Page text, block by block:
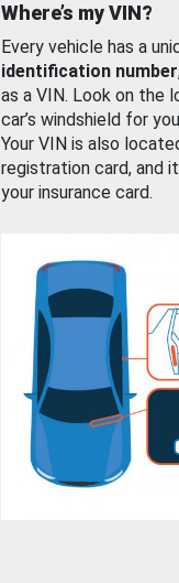
Where’s my VIN?
Every vehicle has a
identification number
as a VIN. Look on the
car’s windshield for
Your VIN is also
registration card, and
your insurance card.